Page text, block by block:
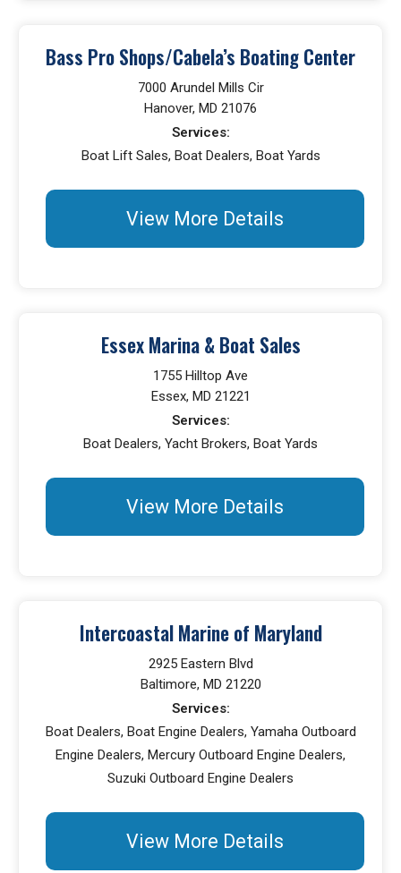
Bass Pro Shops/Cabela’s Boating Center
7000 Arundel Mills Cir
Hanover, MD 21076
Services:
Boat Lift Sales, Boat Dealers, Boat Yards
View More Details
Essex Marina & Boat Sales
1755 Hilltop Ave
Essex, MD 21221
Services:
Boat Dealers, Yacht Brokers, Boat Yards
View More Details
Intercoastal Marine of Maryland
2925 Eastern Blvd
Baltimore, MD 21220
Services:
Boat Dealers, Boat Engine Dealers, Yamaha Outboard
Engine Dealers, Mercury Outboard Engine Dealers,
Suzuki Outboard Engine Dealers
View More Details